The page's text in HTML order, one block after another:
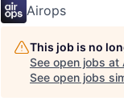
Airops
This job is no
See open jobs at
See open jobs